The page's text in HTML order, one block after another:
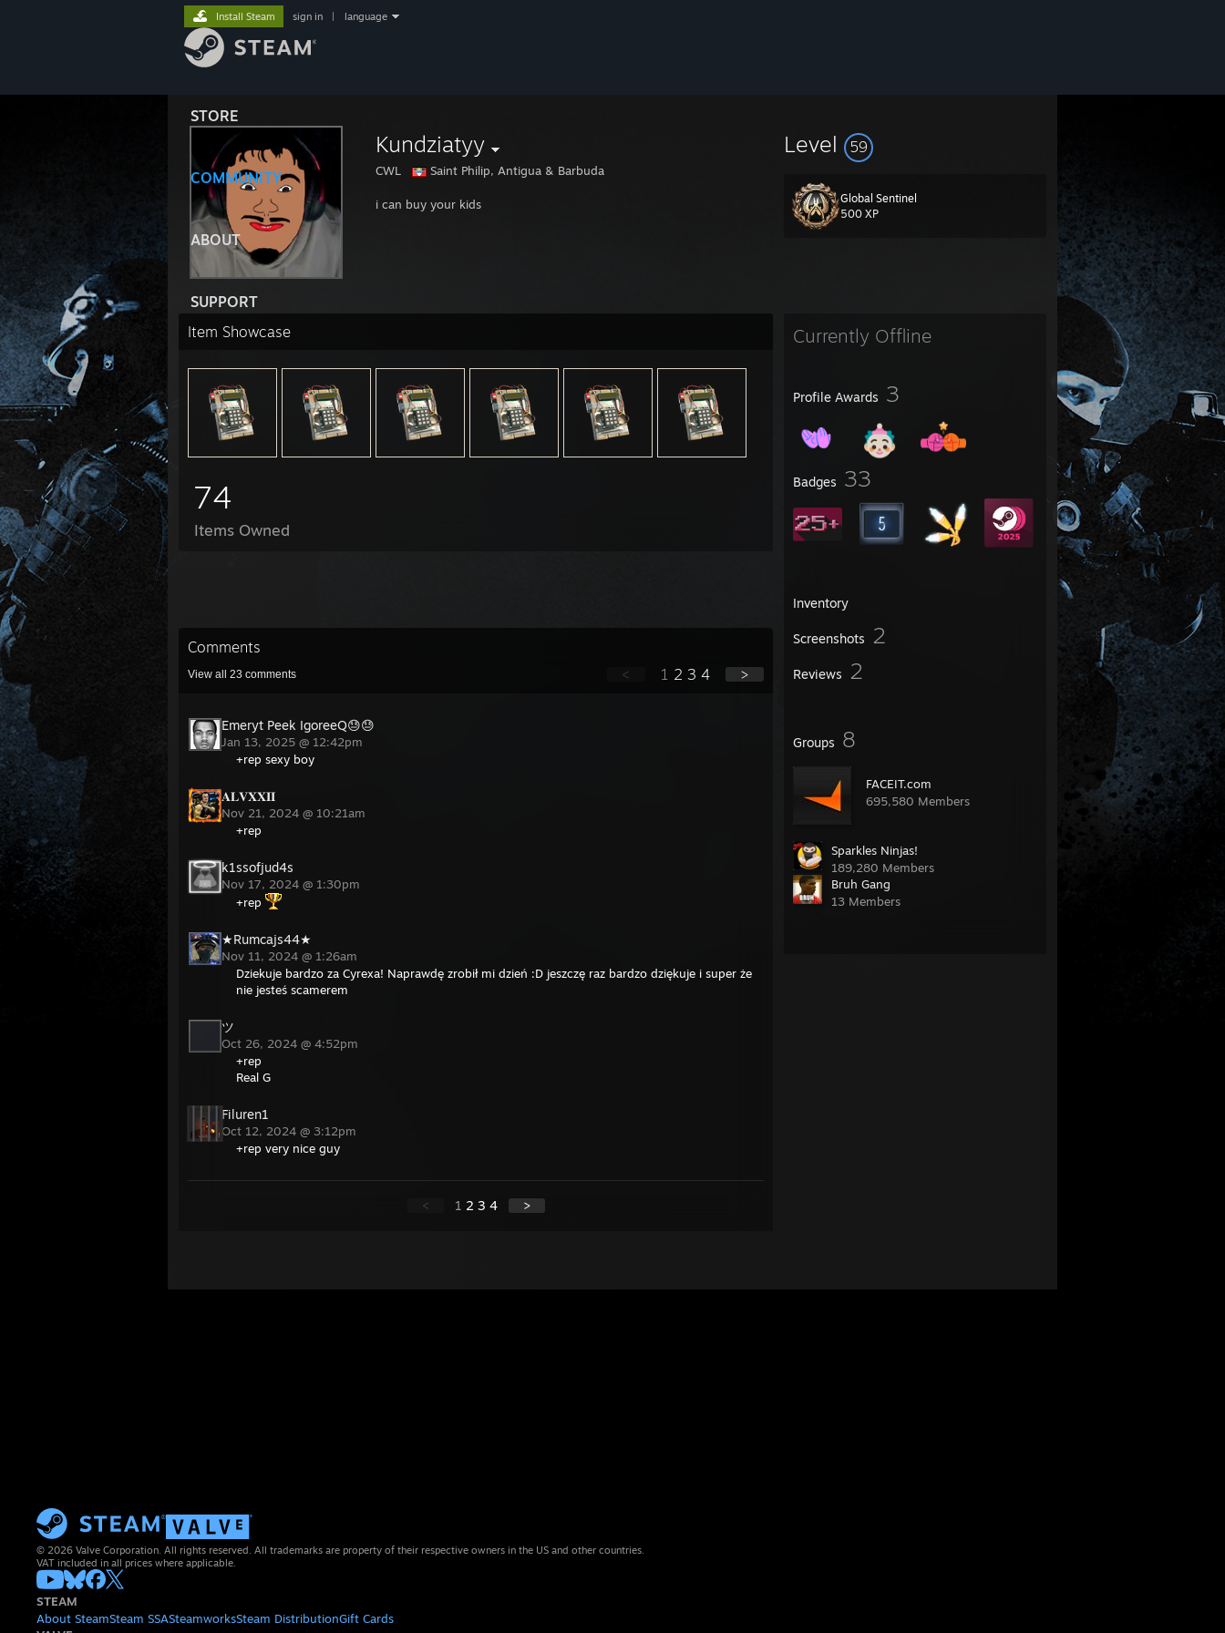
STORE
COMMUNITY
ABOUT
SUPPORT
Install Steam sign in language
Kundziatyy
CWL Saint Philip, Antigua & Barbuda
i can buy your kids
Level 59
Global Sentinel
500 XP
Currently Offline
Profile Awards 3
Badges 33
Inventory
Screenshots 2
Reviews 2
Groups 8
FACEIT.com
695,580 Members
Sparkles Ninjas!
189,280 Members
Bruh Gang
13 Members
Item Showcase
74
Items Owned
Comments
View all 23 comments < 1 2 3 4 >
Emeryt Peek IgoreeQ😓😓
Jan 13, 2025 @ 12:42pm
+rep sexy boy
𝐀𝐋𝐕𝐗𝐗𝐈𝐈
Nov 21, 2024 @ 10:21am
+rep
k1ssofjud4s
Nov 17, 2024 @ 1:30pm
+rep
★Rumcajs44★
Nov 11, 2024 @ 1:26am
Dziekuje bardzo za Cyrexa! Naprawdę zrobił mi dzień :D jeszczę raz bardzo dziękuje i super że
nie jesteś scamerem
ツ
Oct 26, 2024 @ 4:52pm
+rep
Real G
Filuren1
Oct 12, 2024 @ 3:12pm
+rep very nice guy
< 1 2 3 4 >
© 2026 Valve Corporation. All rights reserved. All trademarks are property of their respective owners in the US and other countries.
VAT included in all prices where applicable.
STEAM
About SteamSteam SSASteamworksSteam DistributionGift Cards